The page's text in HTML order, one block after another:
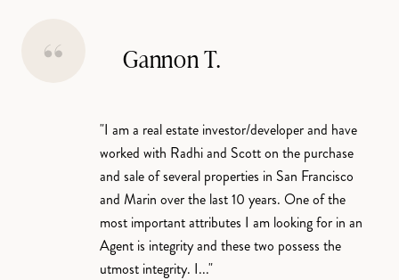
Gannon T.
"I am a real estate investor/developer and have
worked with Radhi and Scott on the purchase
and sale of several properties in San Francisco
and Marin over the last 10 years. One of the
most important attributes I am looking for in an
Agent is integrity and these two possess the
utmost integrity. I..."